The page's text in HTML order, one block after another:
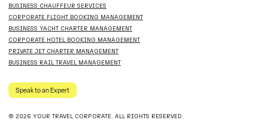
BUSINESS CHAUFFEUR SERVICES
CORPORATE FLIGHT BOOKING MANAGEMENT
BUSINESS YACHT CHARTER MANAGEMENT
CORPORATE HOTEL BOOKING MANAGEMENT
PRIVATE JET CHARTER MANAGEMENT
BUSINESS RAIL TRAVEL MANAGEMENT
Speak to an Expert
© 2026 YOUR TRAVEL CORPORATE. ALL RIGHTS RESERVED.